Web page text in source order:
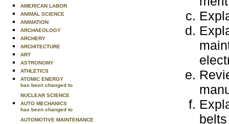
AMERICAN LABOR
ANIMAL SCIENCE
ANIMATION
ARCHAEOLOGY
ARCHERY
ARCHITECTURE
ART
ASTRONOMY
ATHLETICS
ATOMIC ENERGY
has been changed to
NUCLEAR SCIENCE
AUTO MECHANICS
has been changed to
AUTOMOTIVE MAINTENANCE